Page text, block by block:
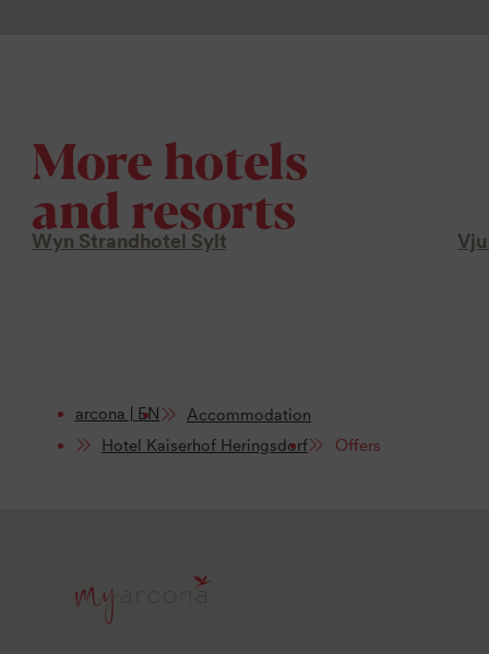
More hotels
and resorts
Wyn Strandhotel Sylt
arcona | EN
Accommodation
Hotel Kaiserhof Heringsdorf
Offers